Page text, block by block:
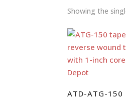
Showing the
ATD-ATG-